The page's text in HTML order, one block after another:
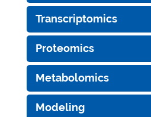
Transcriptomics
Proteomics
Metabolomics
Modeling